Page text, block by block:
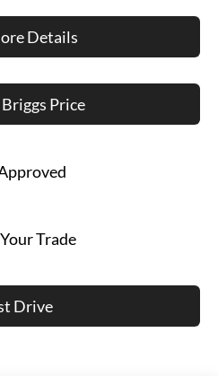
Details
Price
Trade
Drive